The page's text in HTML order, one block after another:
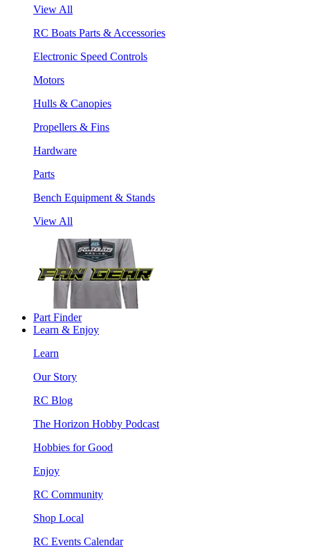
View All
RC Boats Parts & Accessories
Electronic Speed Controls
Motors
Hulls & Canopies
Propellers & Fins
Hardware
Parts
Bench Equipment & Stands
View All
Part Finder
Learn & Enjoy
Learn
Our Story
RC Blog
The Horizon Hobby Podcast
Hobbies for Good
Enjoy
RC Community
Shop Local
RC Events Calendar